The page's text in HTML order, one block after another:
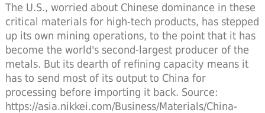
The U.S., worried about Chinese dominance in these
critical materials for high-tech products, has stepped
up its own mining operations, to the point that it has
become the world's second-largest producer of the
metals. But its dearth of refining capacity means it
has to send most of its output to China for
processing before importing it back. Source:
https://asia.nikkei.com/Business/Materials/China-